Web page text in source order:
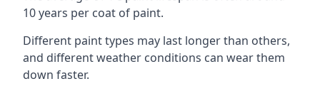
10 years per coat of paint.
Different paint types may last longer than others,
and different weather conditions can wear them
down faster.